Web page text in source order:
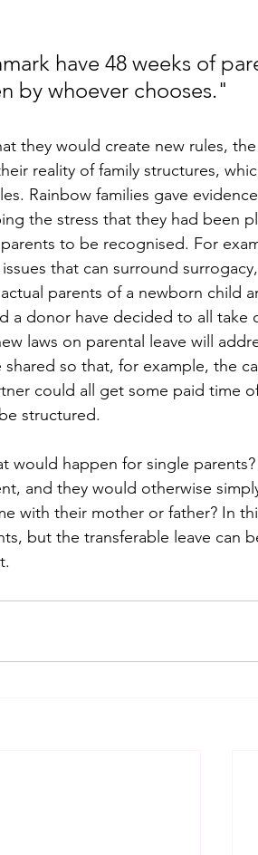
have 48 weeks of
by whoever chooses."
they would create new rules,
reality of family structures,
Rainbow families gave
the stress that they had been
to be recognised. For
that can surround
parents of a newborn child
a donor have decided to all take
laws on parental leave will
so that, for example, the
could all get some paid time
structured.
would happen for single
and they would otherwise
with their mother or father? In
but the transferable leave can